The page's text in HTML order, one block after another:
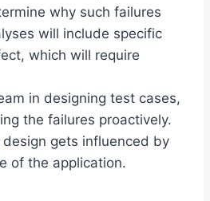
why such failures
will include specific
which will require
in designing test cases,
the failures proactively.
gets influenced by
of the application.